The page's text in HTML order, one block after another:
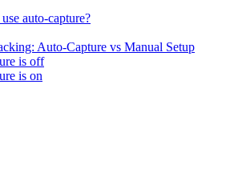
auto-capture?
Auto-Capture vs Manual Setup
is off
is on